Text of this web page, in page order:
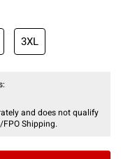
3XL
and does not qualify
Shipping.